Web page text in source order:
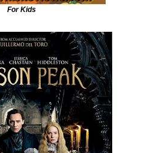
For Kids